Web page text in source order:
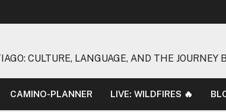
CULTURE, LANGUAGE, AND THE JOURNEY
CAMINO-PLANNER LIVE: WILDFIRES 🔥